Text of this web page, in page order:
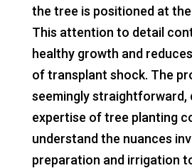
the tree is positioned at
This attention to detail
healthy growth and
of transplant shock. The
seemingly straightforward,
expertise of tree planting
understand the nuances
preparation and irrigation